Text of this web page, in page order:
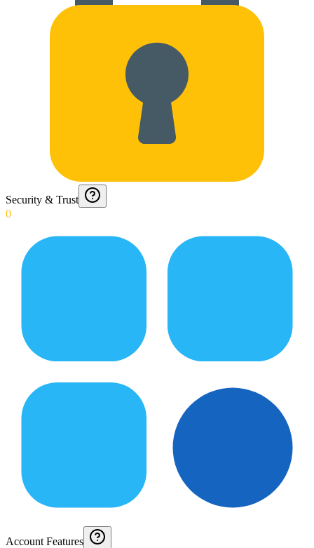
Security & Trust
0
Account Features